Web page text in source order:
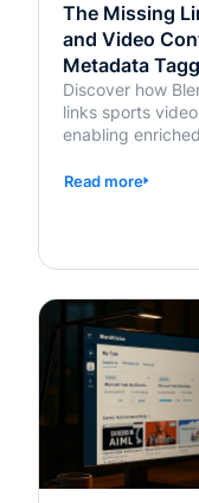
The Missing
and Video
Metadata
Discover how
links sports
enabling
Read more